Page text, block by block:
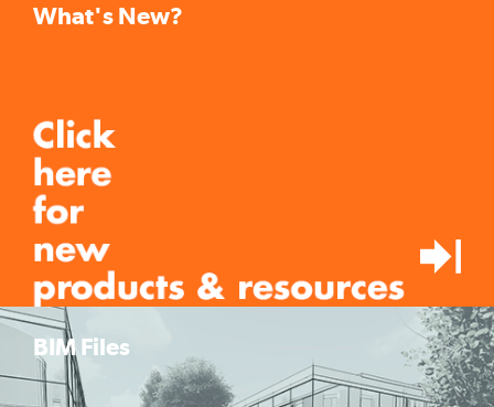
What's New?
BIM Files